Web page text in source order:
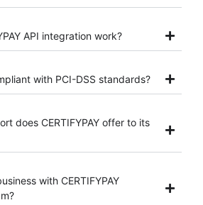
API integration work?
with PCI-DSS standards?
does CERTIFYPAY offer to its
with CERTIFYPAY